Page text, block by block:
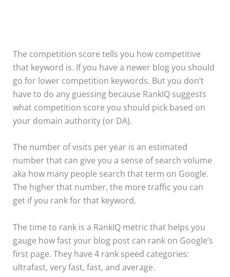
The competition score tells you how competitive
that keyword is. If you have a newer blog you should
go for lower competition keywords. But you don’t
have to do any guessing because RankIQ suggests
what competition score you should pick based on
your domain authority (or DA).
The number of visits per year is an estimated
number that can give you a sense of search volume
aka how many people search that term on Google.
The higher that number, the more traffic you can
get if you rank for that keyword.
The time to rank is a RankIQ metric that helps you
gauge how fast your blog post can rank on Google’s
first page. They have 4 rank speed categories:
ultrafast, very fast, fast, and average.